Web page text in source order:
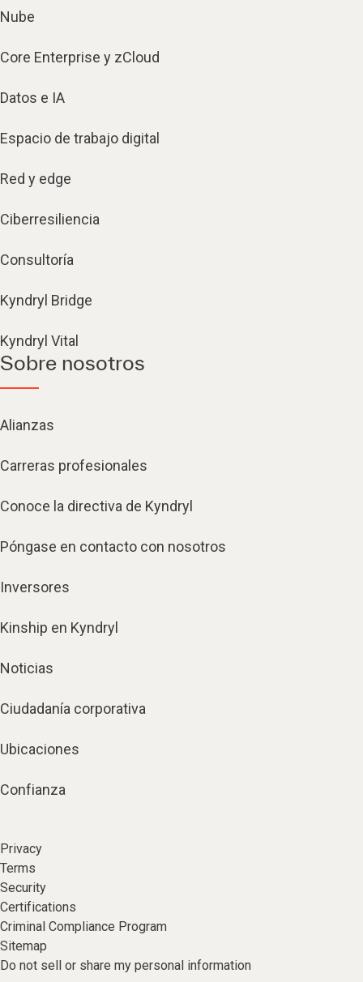
Nube
Core Enterprise y zCloud
Datos e IA
Espacio de trabajo digital
Red y edge
Ciberresiliencia
Consultoría
Kyndryl Bridge
Kyndryl Vital
Sobre nosotros
Alianzas
Carreras profesionales
Conoce la directiva de Kyndryl
Póngase en contacto con nosotros
Inversores
Kinship en Kyndryl
Noticias
Ciudadanía corporativa
Ubicaciones
Confianza
Privacy
Terms
Security
Certifications
Criminal Compliance Program
Sitemap
Do not sell or share my personal information